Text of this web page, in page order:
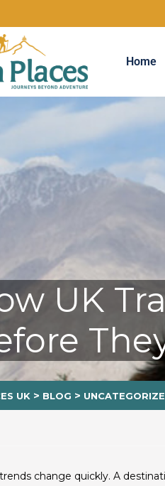
Home
UK
UK > BLOG >
change quickly. A